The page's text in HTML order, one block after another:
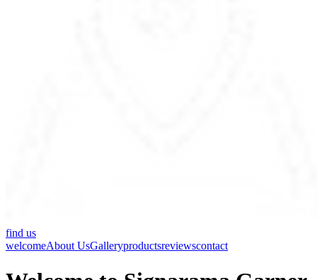
find us
welcomeAbout UsGalleryproductsreviewscontact